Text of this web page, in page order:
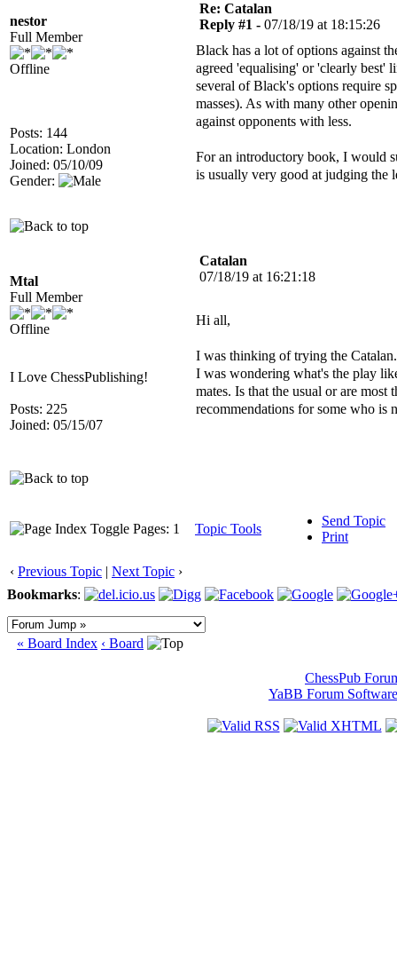
nestor
Full Member
Offline
Posts: 144
Location: London
Joined: 05/10/09
Gender:
Re: Catalan
Reply #1 - 07/18/19 at 18:15:26
Black has a lot of options against
agreed 'equalising' or 'clearly best'
several of Black's options require
masses). As with many other
against opponents with less.
For an introductory book, I would
is usually very good at judging the
Mtal
Full Member
Offline
I Love ChessPublishing!
Posts: 225
Joined: 05/15/07
Catalan
07/18/19 at 16:21:18
Hi all,
I was thinking of trying the
I was wondering what's the play
mates. Is that the usual or are
recommendations for some who is
Pages: 1 Topic Tools
Send Topic
Print
‹ Previous Topic | Next Topic ›
Bookmarks:
« Board Index ‹ Board
ChessPub
YaBB Forum Software